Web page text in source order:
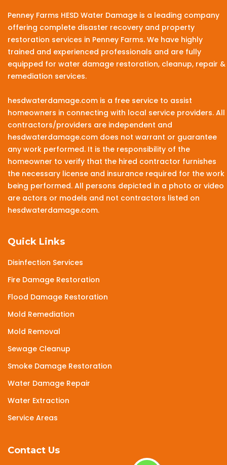
Penney Farms HESD Water Damage is a leading company
offering complete disaster recovery and property
restoration services in Penney Farms. We have highly
trained and experienced professionals and are fully
equipped for water damage restoration, cleanup, repair &
remediation services.
hesdwaterdamage.com is a free service to assist
homeowners in connecting with local service providers. All
contractors/providers are independent and
hesdwaterdamage.com does not warrant or guarantee
any work performed. It is the responsibility of the
homeowner to verify that the hired contractor furnishes
the necessary license and insurance required for the work
being performed. All persons depicted in a photo or video
are actors or models and not contractors listed on
hesdwaterdamage.com.
Quick Links
Disinfection Services
Fire Damage Restoration
Flood Damage Restoration
Mold Remediation
Mold Removal
Sewage Cleanup
Smoke Damage Restoration
Water Damage Repair
Water Extraction
Service Areas
Contact Us